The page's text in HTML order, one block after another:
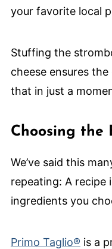
your favorite local
Stuffing the
cheese ensures
that in just a
Choosing the
We’ve said this
repeating: A recipe
ingredients you
Primo Taglio® is a